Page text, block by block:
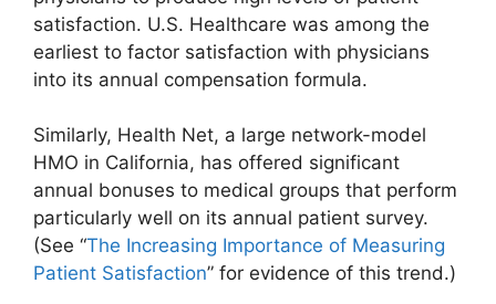
satisfaction. U.S. Healthcare was among the
earliest to factor satisfaction with physicians
into its annual compensation formula.
Similarly, Health Net, a large network-model
HMO in California, has offered significant
annual bonuses to medical groups that perform
particularly well on its annual patient survey.
(See “The Increasing Importance of Measuring
Patient Satisfaction” for evidence of this trend.)